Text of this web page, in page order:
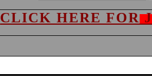
CLICK HERE FORJ